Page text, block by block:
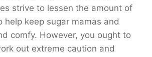
strive to lessen the amount of
help keep sugar mamas and
comfy. However, you ought to
out extreme caution and